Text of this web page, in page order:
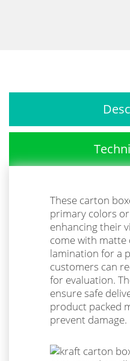
These carton
primary colors
enhancing their
come with matte
lamination for a
customers can
for evaluation.
ensure safe
product packed
prevent damage.